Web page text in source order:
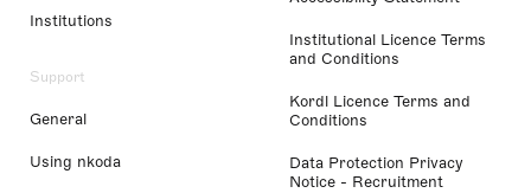
Institutions
Support
General
Using nkoda
Institutional Licence Terms
and Conditions
Kordl Licence Terms and
Conditions
Data Protection Privacy
Notice - Recruitment